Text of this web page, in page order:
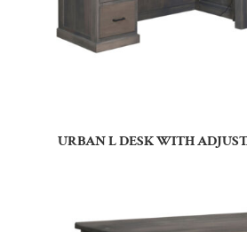
URBAN L DESK WITH